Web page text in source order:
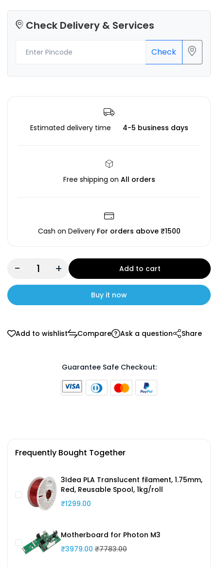
Check Delivery & Services
Check
Estimated delivery time 4-5 business days
Free shipping on All orders
Cash on Delivery For orders above ₹1500
- + Add to cart
Buy it now
Add to wishlist Compare Ask a question Share
Guarantee Safe Checkout:
Frequently Bought Together
3Idea PLA Translucent filament, 1.75mm,
Red, Reusable Spool, 1kg/roll
₹1299.00
Motherboard for Photon M3
₹3979.00 ₹7783.00